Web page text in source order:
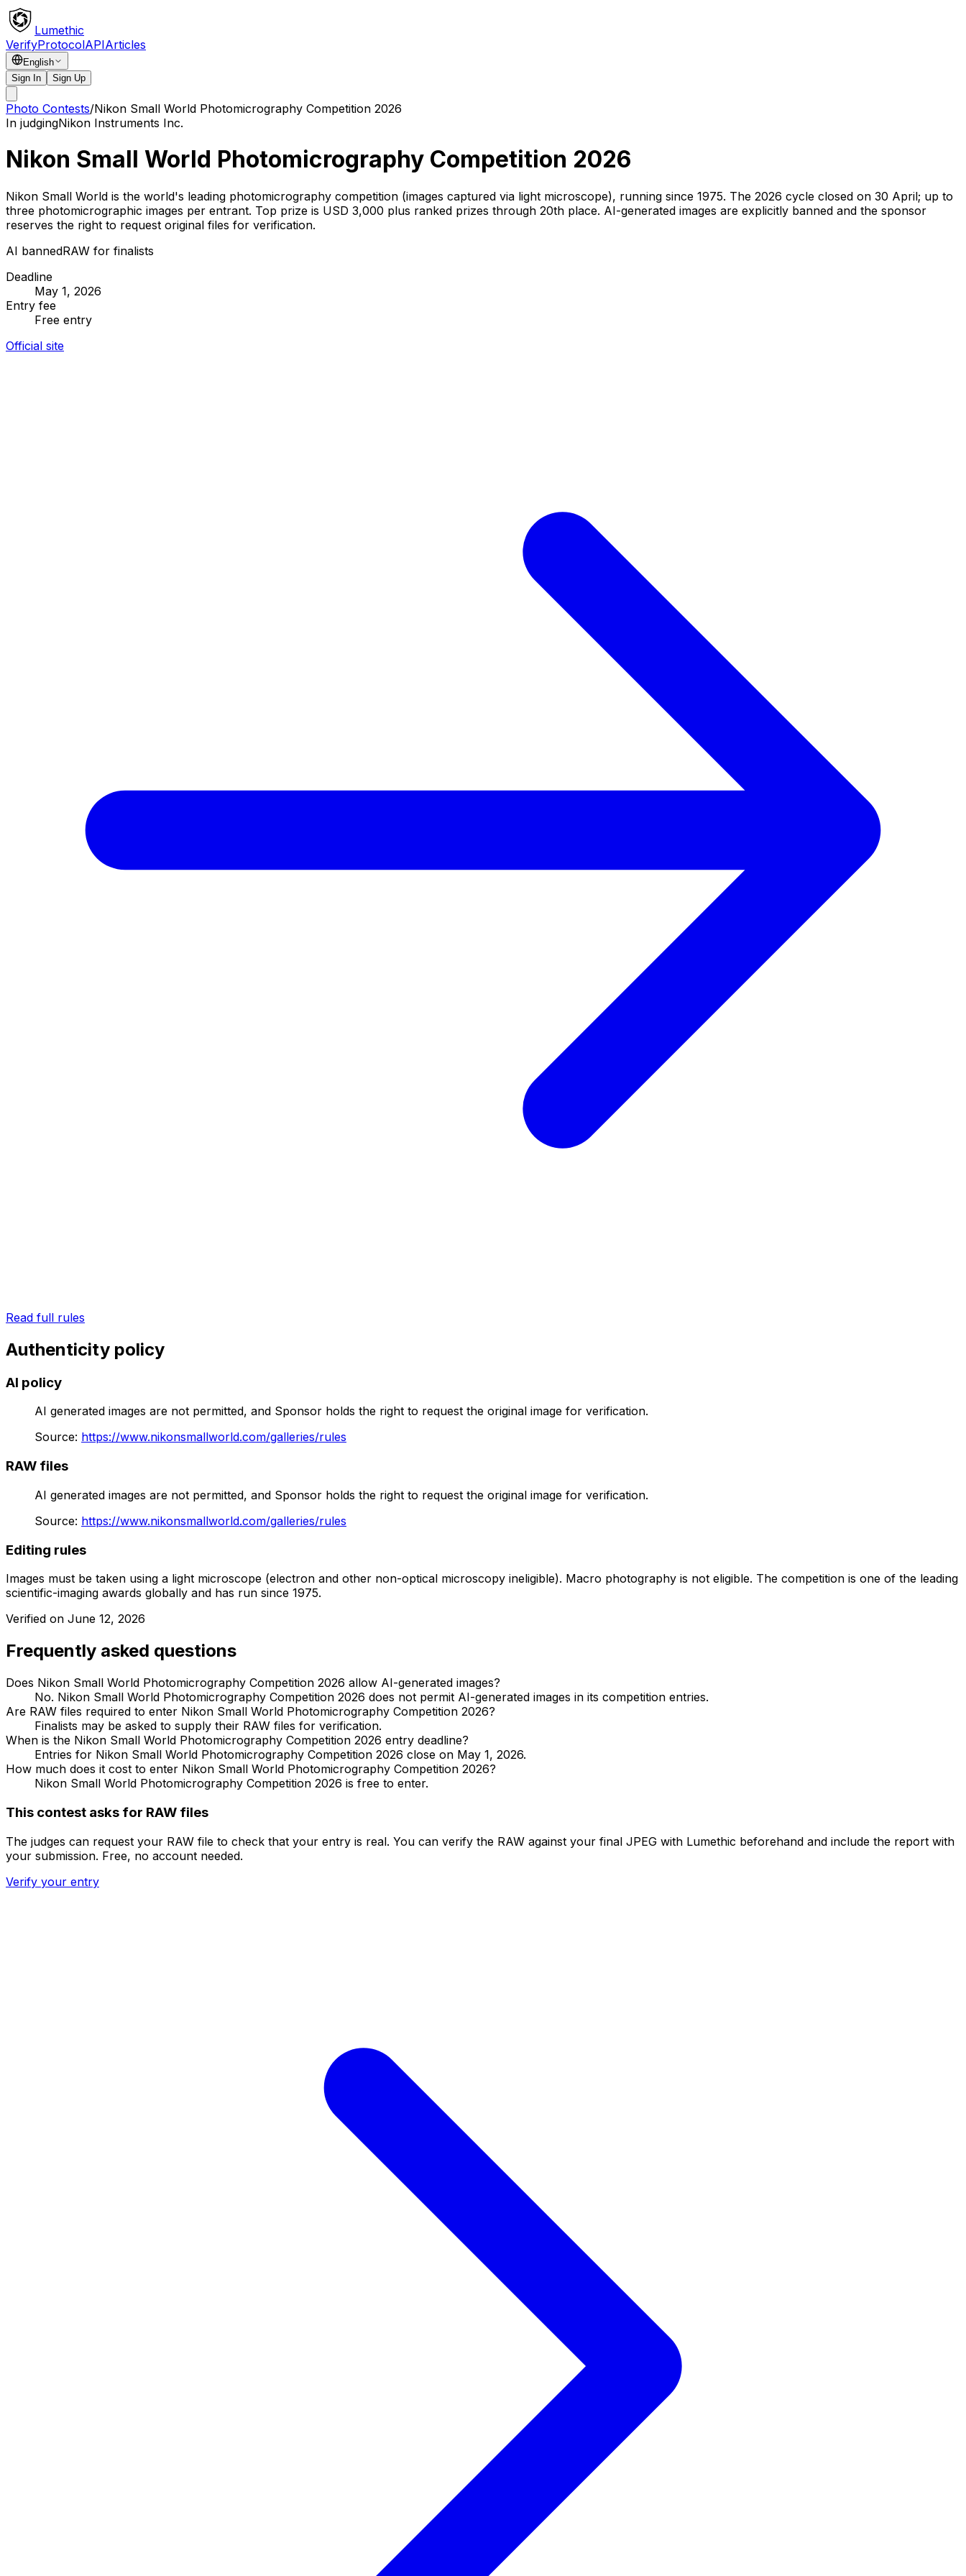
Lumethic
VerifyProtocolAPIArticles
English
Sign In
Sign Up
Photo Contests/Nikon Small World Photomicrography Competition 2026
In judgingNikon Instruments Inc.
Nikon Small World Photomicrography Competition 2026
Nikon Small World is the world's leading photomicrography competition (images captured via light microscope), running since 1975. The 2026 cycle closed on 30 April; up to
three photomicrographic images per entrant. Top prize is USD 3,000 plus ranked prizes through 20th place. AI-generated images are explicitly banned and the sponsor
reserves the right to request original files for verification.
AI bannedRAW for finalists
Deadline
May 1, 2026
Entry fee
Free entry
Official site
Read full rules
Authenticity policy
AI policy
AI generated images are not permitted, and Sponsor holds the right to request the original image for verification.
Source: https://www.nikonsmallworld.com/galleries/rules
RAW files
AI generated images are not permitted, and Sponsor holds the right to request the original image for verification.
Source: https://www.nikonsmallworld.com/galleries/rules
Editing rules
Images must be taken using a light microscope (electron and other non-optical microscopy ineligible). Macro photography is not eligible. The competition is one of the leading
scientific-imaging awards globally and has run since 1975.
Verified on June 12, 2026
Frequently asked questions
Does Nikon Small World Photomicrography Competition 2026 allow AI-generated images?
No. Nikon Small World Photomicrography Competition 2026 does not permit AI-generated images in its competition entries.
Are RAW files required to enter Nikon Small World Photomicrography Competition 2026?
Finalists may be asked to supply their RAW files for verification.
When is the Nikon Small World Photomicrography Competition 2026 entry deadline?
Entries for Nikon Small World Photomicrography Competition 2026 close on May 1, 2026.
How much does it cost to enter Nikon Small World Photomicrography Competition 2026?
Nikon Small World Photomicrography Competition 2026 is free to enter.
This contest asks for RAW files
The judges can request your RAW file to check that your entry is real. You can verify the RAW against your final JPEG with Lumethic beforehand and include the report with
your submission. Free, no account needed.
Verify your entry